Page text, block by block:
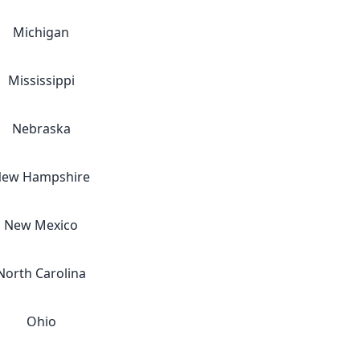
Michigan
Mississippi
Nebraska
Hampshire
New Mexico
Carolina
Ohio